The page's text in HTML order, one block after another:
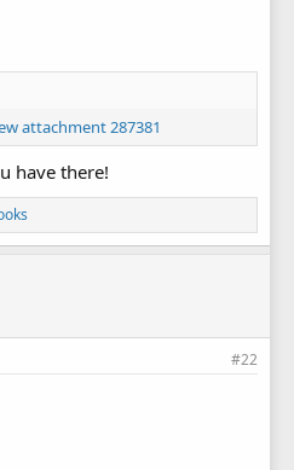
attachment 287381
have there!
#22